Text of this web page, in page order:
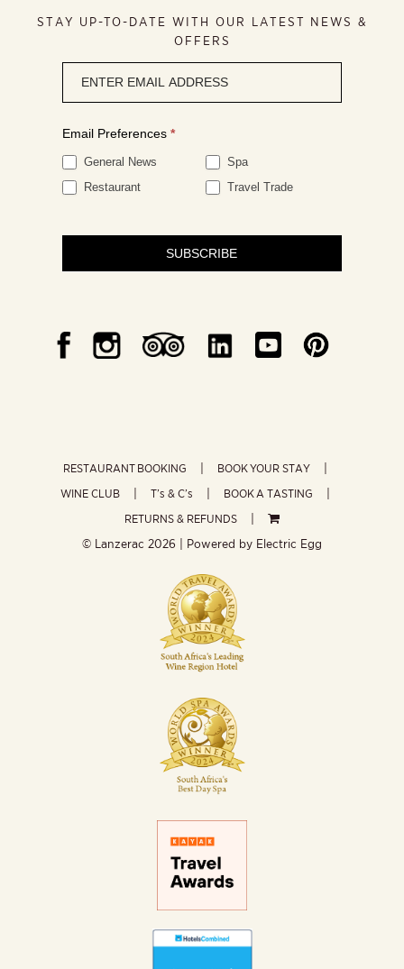
STAY UP-TO-DATE WITH OUR LATEST NEWS &
OFFERS
signup
Email Preferences *
General News
Spa
Restaurant
Travel Trade
SUBSCRIBE
RESTAURANT BOOKING
BOOK YOUR STAY
WINE CLUB
T’s & C’s
BOOK A TASTING
RETURNS & REFUNDS
© Lanzerac 2026 | Powered by Electric Egg